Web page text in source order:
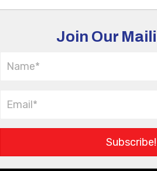
Join Our
Subscribe!